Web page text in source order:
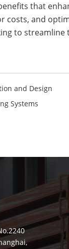
that
costs, and
to
and Design
Systems